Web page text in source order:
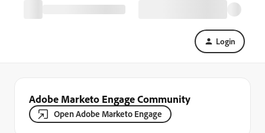
Login
Adobe Marketo Engage Community
Open Adobe Marketo Engage